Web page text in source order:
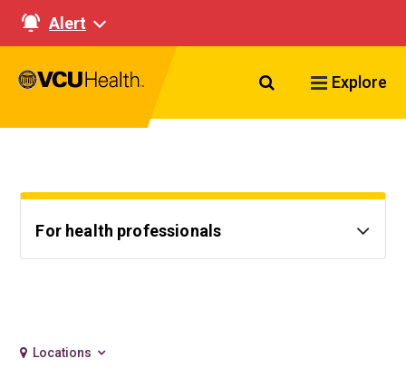
Alert
Search VCU
Explore
For health professionals
Locations